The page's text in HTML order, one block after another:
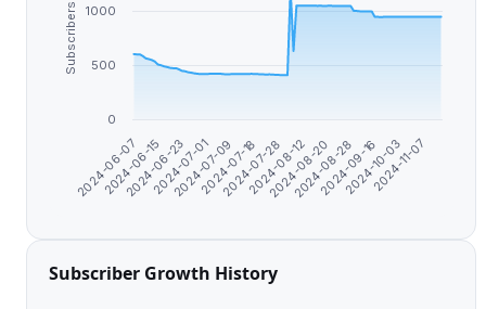
Subscribers
2024-06-07 2024-08-28
2024-06-15
2024-06-23
2024-07-01
2024-07-09
2024-07-18
2024-07-28
2024-08-12
2024-08-202024-09-16
2024-10-03
2024-11-07
0
500
1000
Subscriber Growth History